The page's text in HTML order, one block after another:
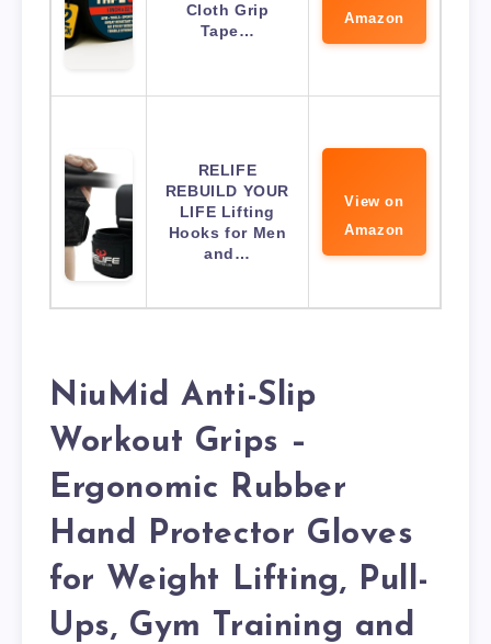
Cloth Grip
Tape…
Amazon
RELIFE
REBUILD YOUR
LIFE Lifting
Hooks for Men
and…
View on
Amazon
NiuMid Anti-Slip
Workout Grips –
Ergonomic Rubber
Hand Protector Gloves
for Weight Lifting, Pull-
Ups, Gym Training and